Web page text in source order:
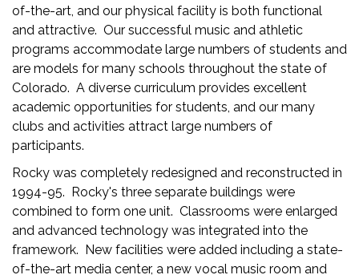
of-the-art, and our physical facility is both functional
and attractive. Our successful music and athletic
programs accommodate large numbers of students and
are models for many schools throughout the state of
Colorado. A diverse curriculum provides excellent
academic opportunities for students, and our many
clubs and activities attract large numbers of
participants.
Rocky was completely redesigned and reconstructed in
1994-95. Rocky's three separate buildings were
combined to form one unit. Classrooms were enlarged
and advanced technology was integrated into the
framework. New facilities were added including a state-
of-the-art media center, a new vocal music room and